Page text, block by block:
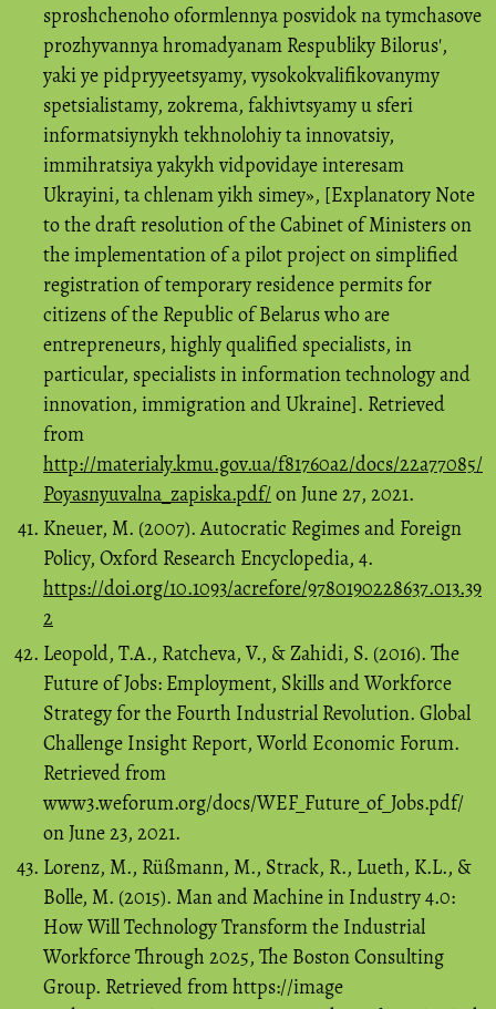
sproshchenoho oformlennya posvidok na tymchasove
prozhyvannya hromadyanam Respubliky Bilorusʹ,
yaki ye pidpryyeetsyamy, vysokokvalifikovanymy
spetsialistamy, zokrema, fakhivtsyamy u sferi
informatsiynykh tekhnolohiy ta innovatsiy,
immihratsiya yakykh vidpovidaye interesam
Ukrayini, ta chlenam yikh simey», [Explanatory Note
to the draft resolution of the Cabinet of Ministers on
the implementation of a pilot project on simplified
registration of temporary residence permits for
citizens of the Republic of Belarus who are
entrepreneurs, highly qualified specialists, in
particular, specialists in information technology and
innovation, immigration and Ukraine]. Retrieved
from
http://materialy.kmu.gov.ua/f81760a2/docs/22a77085/
Poyasnyuvalna_zapiska.pdf/on June 27, 2021.
Kneuer, M. (2007). Autocratic Regimes and Foreign
Policy, Oxford Research Encyclopedia, 4.
https://doi.org/10.1093/acrefore/9780190228637.013.39
2
Leopold, T.A., Ratcheva, V., & Zahidi, S. (2016). The
Future of Jobs: Employment, Skills and Workforce
Strategy for the Fourth Industrial Revolution. Global
Challenge Insight Report, World Economic Forum.
Retrieved from
www3.weforum.org/docs/WEF_Future_of_Jobs.pdf/
on June 23, 2021.
Lorenz, M., Rüßmann, M., Strack, R., Lueth, K.L., &
Bolle, M. (2015). Man and Machine in Industry 4.0:
How Will Technology Transform the Industrial
Workforce Through 2025, The Boston Consulting
Group. Retrieved from https://image